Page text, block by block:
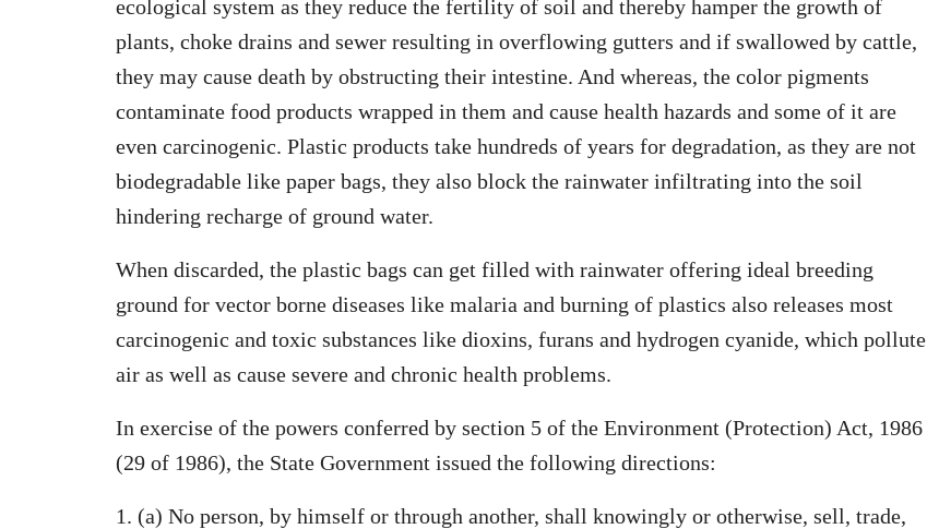
ecological system as they reduce the fertility of soil and thereby hamper the growth of
plants, choke drains and sewer resulting in overflowing gutters and if swallowed by cattle,
they may cause death by obstructing their intestine. And whereas, the color pigments
contaminate food products wrapped in them and cause health hazards and some of it are
even carcinogenic. Plastic products take hundreds of years for degradation, as they are not
biodegradable like paper bags, they also block the rainwater infiltrating into the soil
hindering recharge of ground water.
When discarded, the plastic bags can get filled with rainwater offering ideal breeding
ground for vector borne diseases like malaria and burning of plastics also releases most
carcinogenic and toxic substances like dioxins, furans and hydrogen cyanide, which pollute
air as well as cause severe and chronic health problems.
In exercise of the powers conferred by section 5 of the Environment (Protection) Act, 1986
(29 of 1986), the State Government issued the following directions:
1. (a) No person, by himself or through another, shall knowingly or otherwise, sell, trade,